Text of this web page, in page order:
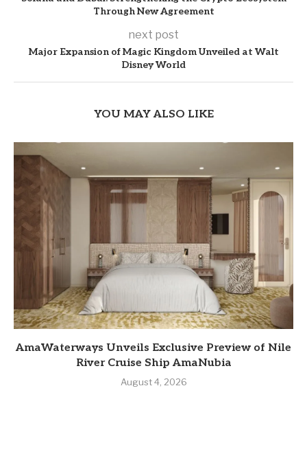
Through New Agreement
next post
Major Expansion of Magic Kingdom Unveiled at Walt
Disney World
YOU MAY ALSO LIKE
AmaWaterways Unveils Exclusive Preview of Nile
River Cruise Ship AmaNubia
August 4, 2026